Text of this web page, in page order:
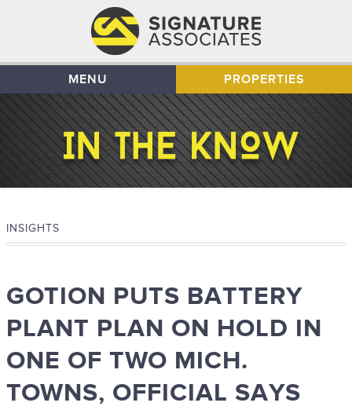
MENU PROPERTIES
INSIGHTS
GOTION PUTS BATTERY
PLANT PLAN ON HOLD IN
ONE OF TWO MICH.
TOWNS, OFFICIAL SAYS